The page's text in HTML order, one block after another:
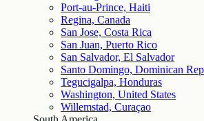
Port-au-Prince, Haiti
Regina, Canada
San Jose, Costa Rica
San Juan, Puerto Rico
San Salvador, El Salvador
Santo Domingo, Dominican
Tegucigalpa, Honduras
Washington, United States
Willemstad, Curaçao